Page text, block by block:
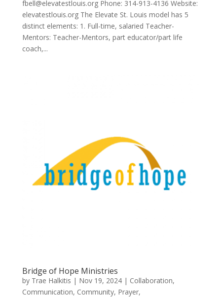
fbell@elevatestlouis.org Phone: 314-913-4136 Website:
elevatestlouis.org The Elevate St. Louis model has 5
distinct elements: 1. Full-time, salaried Teacher-
Mentors: Teacher-Mentors, part educator/part life
coach,...
Bridge of Hope Ministries
by Trae Halkitis | Nov 19, 2024| Collaboration,
Communication, Community, Prayer,